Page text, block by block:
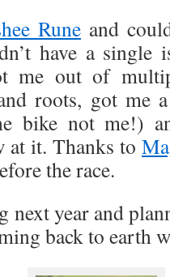
Rune and
have a single
me out of
roots, got me
bike not me!)
at it. Thanks to
the race.
next year and
back to earth